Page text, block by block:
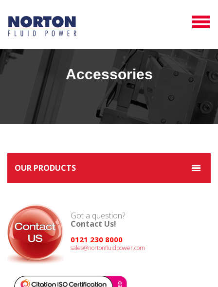
Accessories
OUR PRODUCTS
Got a question?
Contact Us!
0121 230 8000
sales@nortonfluidpower.com